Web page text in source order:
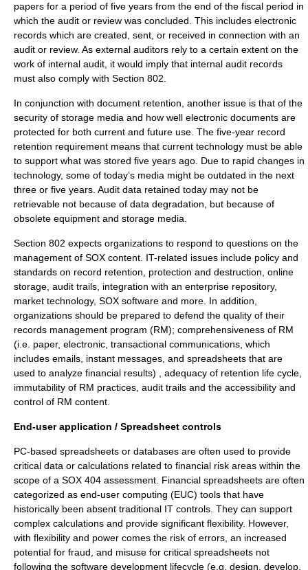
papers for a period of five years from the end of the fiscal period in
which the audit or review was concluded. This includes electronic
records which are created, sent, or received in connection with an
audit or review. As external auditors rely to a certain extent on the
work of internal audit, it would imply that internal audit records
must also comply with Section 802.
In conjunction with document retention, another issue is that of the
security of storage media and how well electronic documents are
protected for both current and future use. The five-year record
retention requirement means that current technology must be able
to support what was stored five years ago. Due to rapid changes in
technology, some of today’s media might be outdated in the next
three or five years. Audit data retained today may not be
retrievable not because of data degradation, but because of
obsolete equipment and storage media.
Section 802 expects organizations to respond to questions on the
management of SOX content. IT-related issues include policy and
standards on record retention, protection and destruction, online
storage, audit trails, integration with an enterprise repository,
market technology, SOX software and more. In addition,
organizations should be prepared to defend the quality of their
records management program (RM); comprehensiveness of RM
(i.e. paper, electronic, transactional communications, which
includes emails, instant messages, and spreadsheets that are
used to analyze financial results) , adequacy of retention life cycle,
immutability of RM practices, audit trails and the accessibility and
control of RM content.
End-user application / Spreadsheet controls
PC-based spreadsheets or databases are often used to provide
critical data or calculations related to financial risk areas within the
scope of a SOX 404 assessment. Financial spreadsheets are often
categorized as end-user computing (EUC) tools that have
historically been absent traditional IT controls. They can support
complex calculations and provide significant flexibility. However,
with flexibility and power comes the risk of errors, an increased
potential for fraud, and misuse for critical spreadsheets not
following the software development lifecycle (e.g. design, develop,